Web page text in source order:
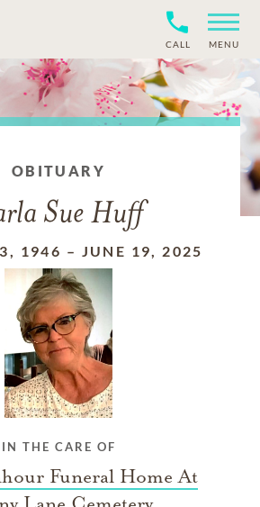
CALL MENU
OBITUARY
Sue Huff
1946 – JUNE 19, 2025
IN THE CARE OF
Funeral Home At